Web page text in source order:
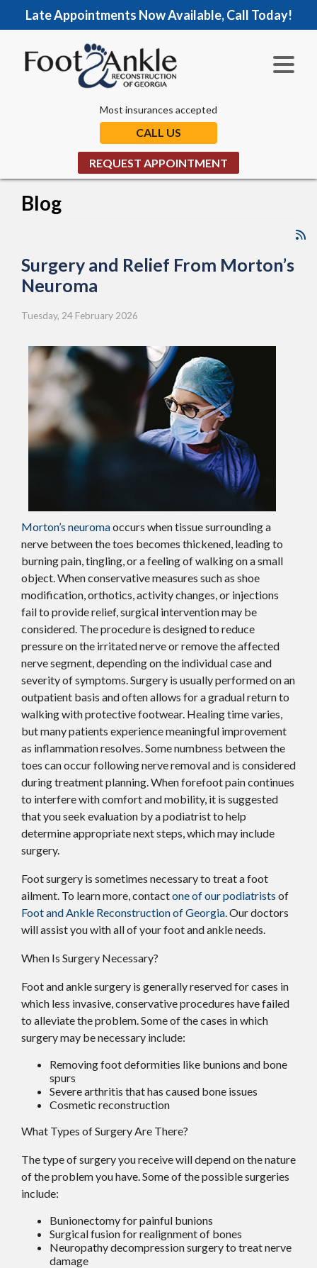
Late Appointments Now Available, Call Today!
Most insurances accepted
CALL US
REQUEST APPOINTMENT
Blog
Surgery and Relief From Morton’s
Neuroma
Tuesday, 24 February 2026
Morton’s neuromaoccurs when tissue surrounding a
nerve between the toes becomes thickened, leading to
burning pain, tingling, or a feeling of walking on a small
object. When conservative measures such as shoe
modification, orthotics, activity changes, or injections
fail to provide relief, surgical intervention may be
considered. The procedure is designed to reduce
pressure on the irritated nerve or remove the affected
nerve segment, depending on the individual case and
severity of symptoms. Surgery is usually performed on an
outpatient basis and often allows for a gradual return to
walking with protective footwear. Healing time varies,
but many patients experience meaningful improvement
as inflammation resolves. Some numbness between the
toes can occur following nerve removal and is considered
during treatment planning. When forefoot pain continues
to interfere with comfort and mobility, it is suggested
that you seek evaluation by a podiatrist to help
determine appropriate next steps, which may include
surgery.
Foot surgery is sometimes necessary to treat a foot
ailment. To learn more, contactone of our podiatrists of
Foot and Ankle Reconstruction of Georgia.Our doctors
will assist you with all of your foot and ankle needs.
When Is Surgery Necessary?
Foot and ankle surgery is generally reserved for cases in
which less invasive, conservative procedures have failed
to alleviate the problem. Some of the cases in which
surgery may be necessary include:
Removing foot deformities like bunions and bone
spurs
Severe arthritis that has caused bone issues
Cosmetic reconstruction
What Types of Surgery Are There?
The type of surgery you receive will depend on the nature
of the problem you have. Some of the possible surgeries
include:
Bunionectomy for painful bunions
Surgical fusion for realignment of bones
Neuropathy decompression surgery to treat nerve
damage